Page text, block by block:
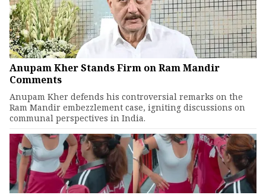
Anupam Kher Stands Firm on Ram Mandir
Comments
Anupam Kher defends his controversial remarks on the
Ram Mandir embezzlement case, igniting discussions on
communal perspectives in India.